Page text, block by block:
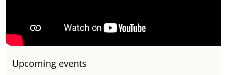
Upcoming events